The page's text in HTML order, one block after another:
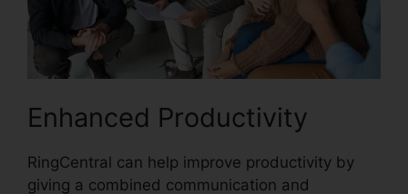
Enhanced Productivity
RingCentral can help improve productivity by
giving a combined communication and